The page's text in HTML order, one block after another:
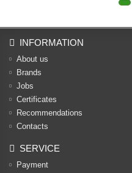
INFORMATION
About us
Brands
Jobs
Certificates
Recommendations
Contacts
SERVICE
Payment